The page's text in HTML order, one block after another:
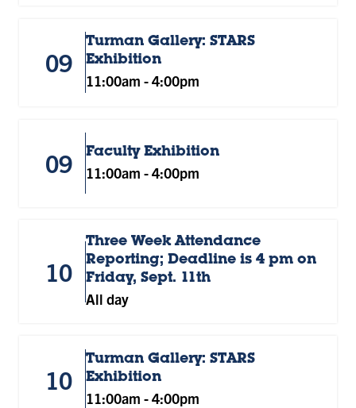
09
Turman Gallery: STARS
Exhibition
11:00am -4:00pm
09 Faculty Exhibition
11:00am -4:00pm
10
Three Week Attendance
Reporting; Deadline is 4 pm on
Friday, Sept. 11th
All day
10
Turman Gallery: STARS
Exhibition
11:00am -4:00pm